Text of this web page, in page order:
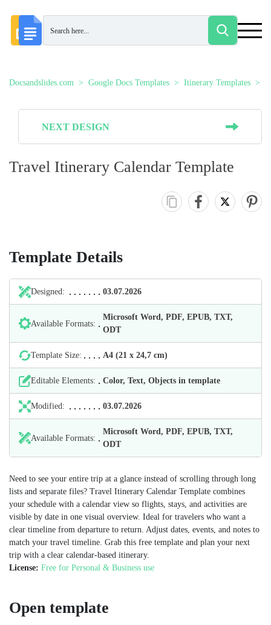
Docsandslides.com Google Docs Templates Itinerary Templates
NEXT DESIGN
Travel Itinerary Calendar Template
Template Details
Designed: 03.07.2026
Available Formats:
Microsoft Word, PDF, EPUB, TXT,
ODT
Template Size: А4 (21 х 24,7 cm)
Editable Elements: Color, Text, Objects in template
Modified: 03.07.2026
Available Formats:
Microsoft Word, PDF, EPUB, TXT,
ODT
Need to see your entire trip at a glance instead of scrolling through long
lists and separate files? Travel Itinerary Calendar Template combines
your schedule with a calendar view so flights, stays, and activities are
visible by date in one visual overview. Ideal for travelers who want a
clear timeline from departure to return. Adjust dates, events, and notes to
match your travel timeline. Grab this free template and plan your next
trip with a clear calendar-based itinerary.
License: Free for Personal & Business use
Open template